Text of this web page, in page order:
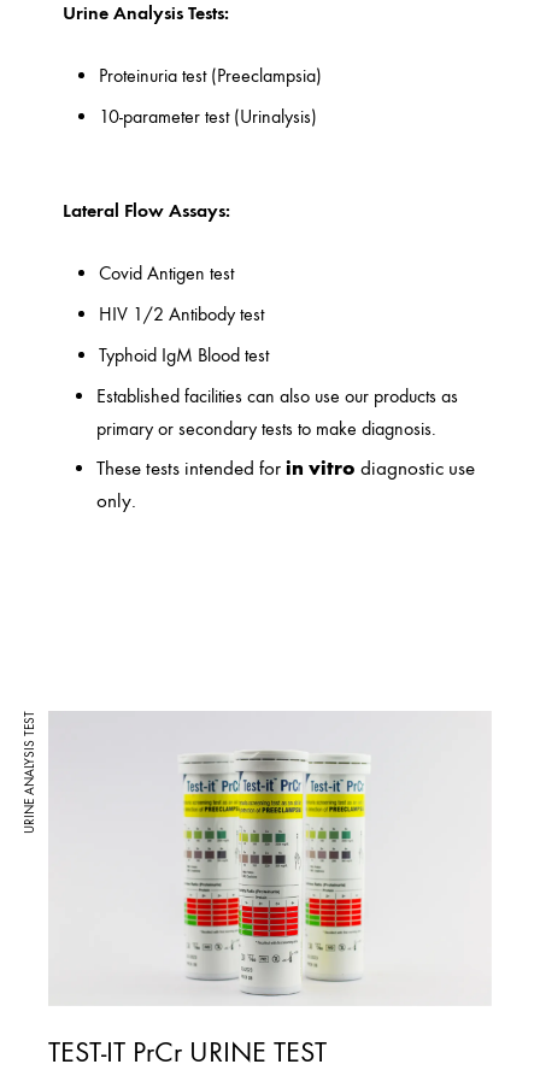
Urine Analysis Tests:
Proteinuria test (Preeclampsia)
10-parameter test (Urinalysis)
Lateral Flow Assays:
Covid Antigen test
HIV 1/2 Antibody test
Typhoid IgM Blood test
Established facilities can also use our products as
primary or secondary tests to make diagnosis.
These tests intended for in vitro diagnostic use
only.
URINE ANALYSIS TEST
TEST-IT PrCr URINE TEST